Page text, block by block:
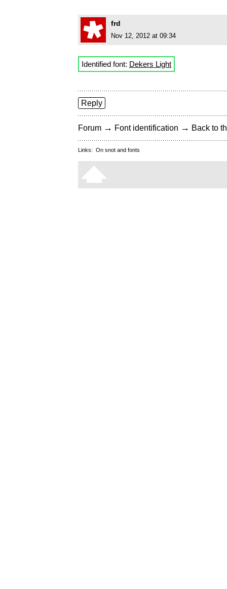
frd
Nov 12, 2012 at 09:34
Identified font: Dekers Light
Reply
Forum → Font identification → Back to
Links: On snot and fonts